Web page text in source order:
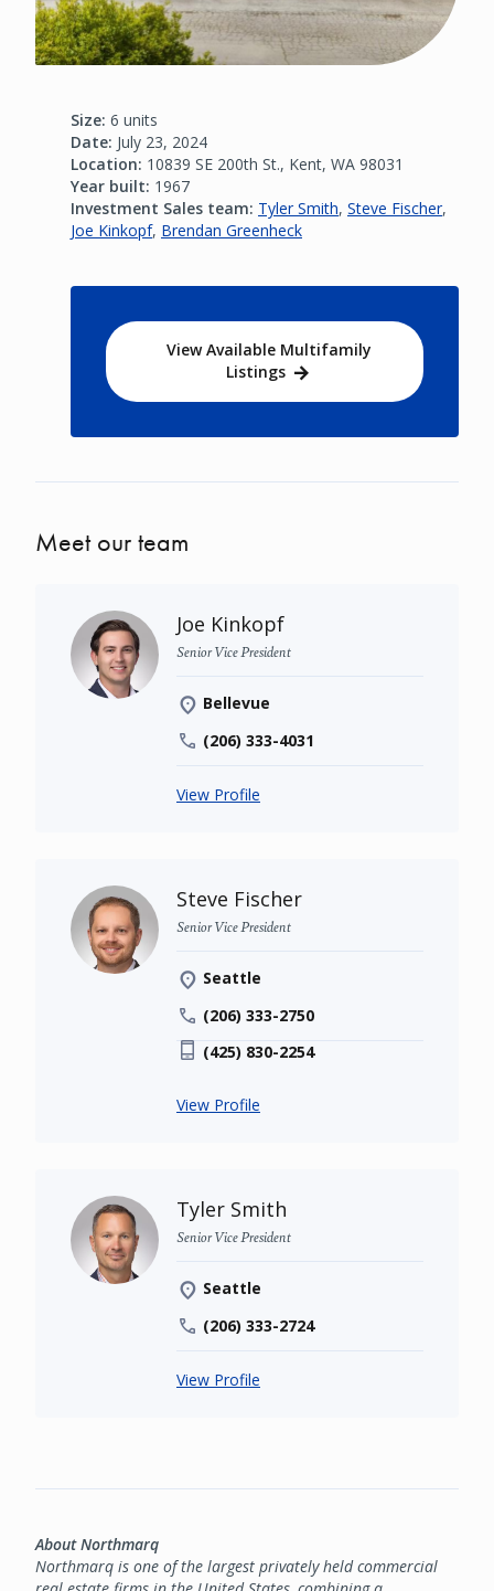
Size: 6 units
Date: July 23, 2024
Location: 10839 SE 200th St., Kent, WA 98031
Year built: 1967
Investment Sales team: Tyler Smith, Steve Fischer,
Joe Kinkopf, Brendan Greenheck
View Available Multifamily
Listings
Meet our team
Joe Kinkopf
Senior Vice President
Bellevue
(206) 333-4031
View Profile
Steve Fischer
Senior Vice President
Seattle
(206) 333-2750
(425) 830-2254
View Profile
Tyler Smith
Senior Vice President
Seattle
(206) 333-2724
View Profile
About Northmarq
Northmarq is one of the largest privately held commercial